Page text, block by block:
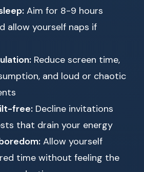
Aim for 8-9 hours
allow yourself naps if
Reduce screen time,
and loud or chaotic
free: Decline invitations
that drain your energy
Allow yourself
time without feeling the